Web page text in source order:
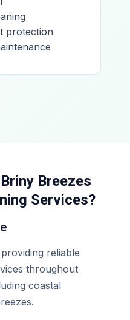
protection
Breezes
Services?
reliable
throughout
coastal